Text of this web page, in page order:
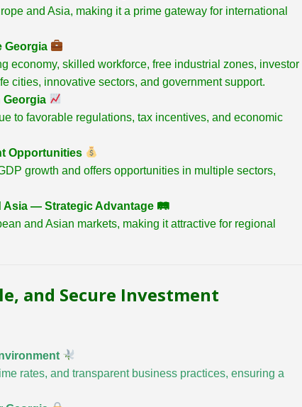
and Asia, making it a prime gateway for international
Georgia
economy, skilled workforce, free industrial zones, investor
cities, innovative sectors, and government support.
Georgia
to favorable regulations, tax incentives, and economic
Opportunities
growth and offers opportunities in multiple sectors,
Asia — Strategic Advantage 🛤
and Asian markets, making it attractive for regional
and Secure Investment
rates, and transparent business practices, ensuring a